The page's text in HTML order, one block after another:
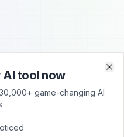
Our
Tools
AI tool now
game-changing AI